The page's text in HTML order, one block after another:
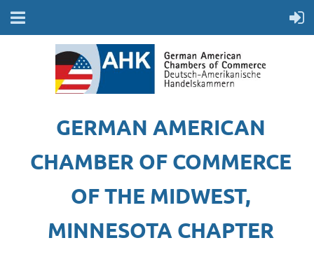
GERMAN AMERICAN
CHAMBER OF COMMERCE
OF THE MIDWEST,
MINNESOTA CHAPTER